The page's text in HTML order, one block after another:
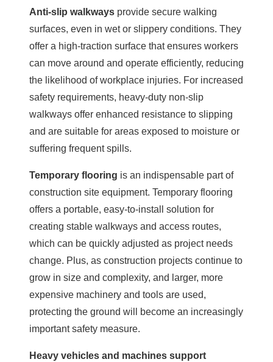
Anti-slip walkways provide secure walking
surfaces, even in wet or slippery conditions. They
offer a high-traction surface that ensures workers
can move around and operate efficiently, reducing
the likelihood of workplace injuries. For increased
safety requirements, heavy-duty non-slip
walkways offer enhanced resistance to slipping
and are suitable for areas exposed to moisture or
suffering frequent spills.
Temporary flooring is an indispensable part of
construction site equipment. Temporary flooring
offers a portable, easy-to-install solution for
creating stable walkways and access routes,
which can be quickly adjusted as project needs
change. Plus, as construction projects continue to
grow in size and complexity, and larger, more
expensive machinery and tools are used,
protecting the ground will become an increasingly
important safety measure.
Heavy vehicles and machines support